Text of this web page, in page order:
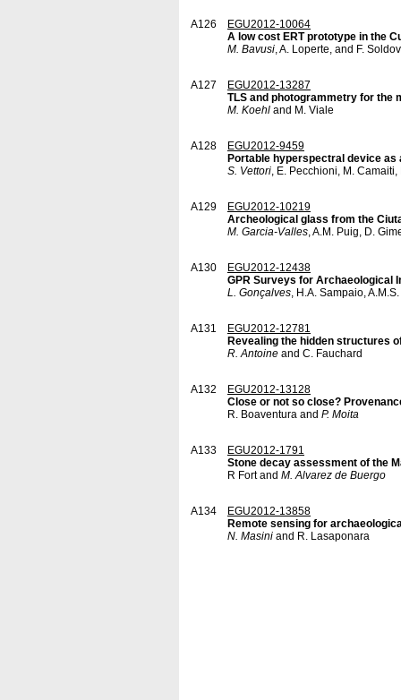
A126
EGU2012-10064
A low cost ERT prototype in the
M. Bavusi, A. Loperte, and F.
A127
EGU2012-13287
TLS and photogrammetry for the
M. Koehl and M. Viale
A128
EGU2012-9459
Portable hyperspectral device
S. Vettori, E. Pecchioni, M.
A129
EGU2012-10219
Archeological glass from the
M. Garcia-Valles, A.M. Puig, D.
A130
EGU2012-12438
GPR Surveys for Archaeological
L. Gonçalves, H.A. Sampaio,
A131
EGU2012-12781
Revealing the hidden structures
R. Antoine and C. Fauchard
A132
EGU2012-13128
Close or not so close?
R. Boaventura and P. Moita
A133
EGU2012-1791
Stone decay assessment of the
R Fort and M. Alvarez de Buergo
A134
EGU2012-13858
Remote sensing for
N. Masini and R. Lasaponara